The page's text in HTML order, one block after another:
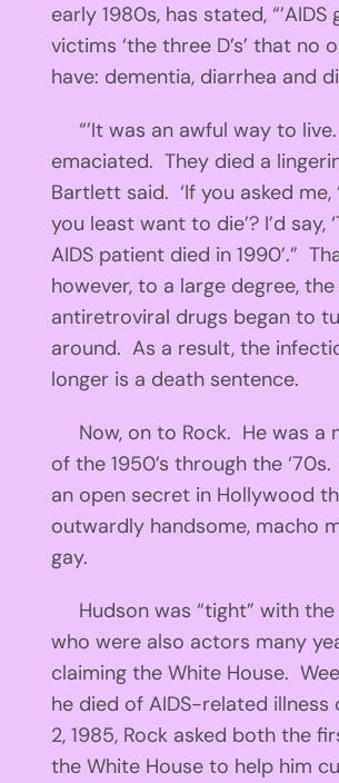
early 1980s, has stated, “’AIDS
victims ‘the three D’s’ that no
have: dementia, diarrhea and
“’It was an awful way to
emaciated. They died a
Bartlett said. ‘If you asked me,
you least want to die’? I’d say,
AIDS patient died in 1990’.”
however, to a large degree,
antiretroviral drugs began to
around. As a result, the
longer is a death sentence.
Now, on to Rock. He was a
of the 1950’s through the
an open secret in Hollywood
outwardly handsome, macho
gay.
Hudson was “tight” with the
who were also actors many
claiming the White House.
he died of AIDS-related illness
2, 1985, Rock asked both the
the White House to help him